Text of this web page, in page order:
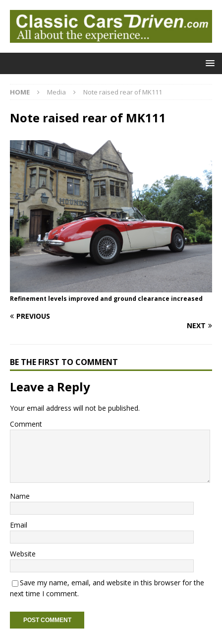
HOME Media Note raised rear of MK111
Note raised rear of MK111
Refinement levels improved and ground clearance increased
PREVIOUS
NEXT
BE THE FIRST TO COMMENT
Leave a Reply
Your email address will not be published.
Comment
Name
Email
Website
Save my name, email, and website in this browser for the
next time I comment.